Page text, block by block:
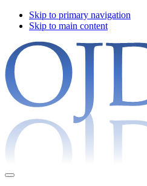
Skip to primary navigation
Skip to main content